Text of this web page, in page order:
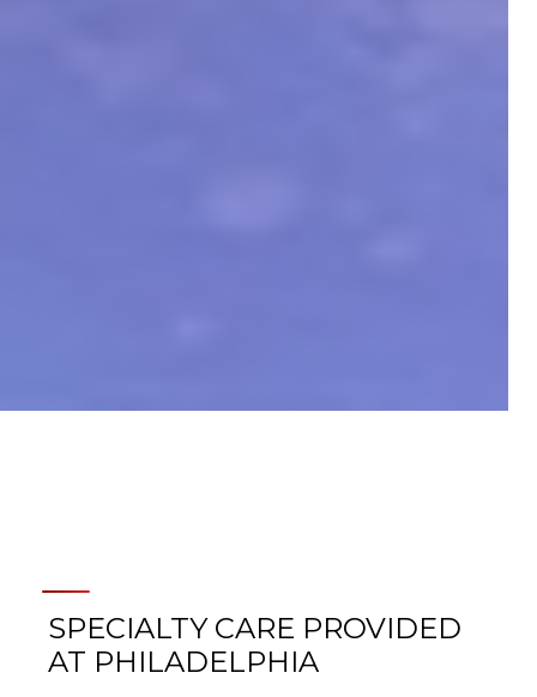
SPECIALTY CARE PROVIDED
AT PHILADELPHIA